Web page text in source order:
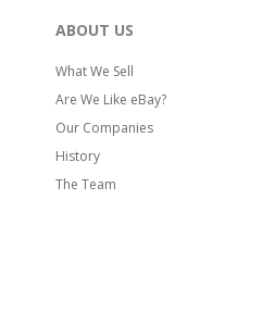
ABOUT US
What We Sell
Are We Like eBay?
Our Companies
History
The Team